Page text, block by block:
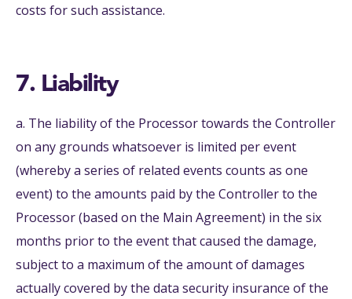
costs for such assistance.
7. Liability
a. The liability of the Processor towards the Controller
on any grounds whatsoever is limited per event
(whereby a series of related events counts as one
event) to the amounts paid by the Controller to the
Processor (based on the Main Agreement) in the six
months prior to the event that caused the damage,
subject to a maximum of the amount of damages
actually covered by the data security insurance of the